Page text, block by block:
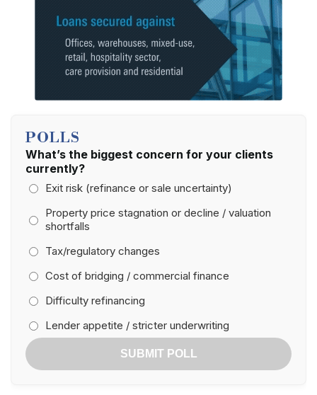
POLLS
What’s the biggest concern for your clients
currently?
Exit risk (refinance or sale uncertainty)
Property price stagnation or decline / valuation
shortfalls
Tax/regulatory changes
Cost of bridging / commercial finance
Difficulty refinancing
Lender appetite / stricter underwriting
SUBMIT POLL